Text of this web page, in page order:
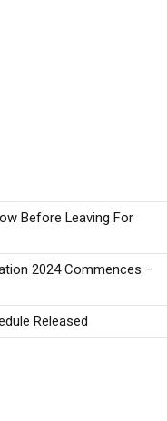
Before Leaving For
2024 Commences –
Released